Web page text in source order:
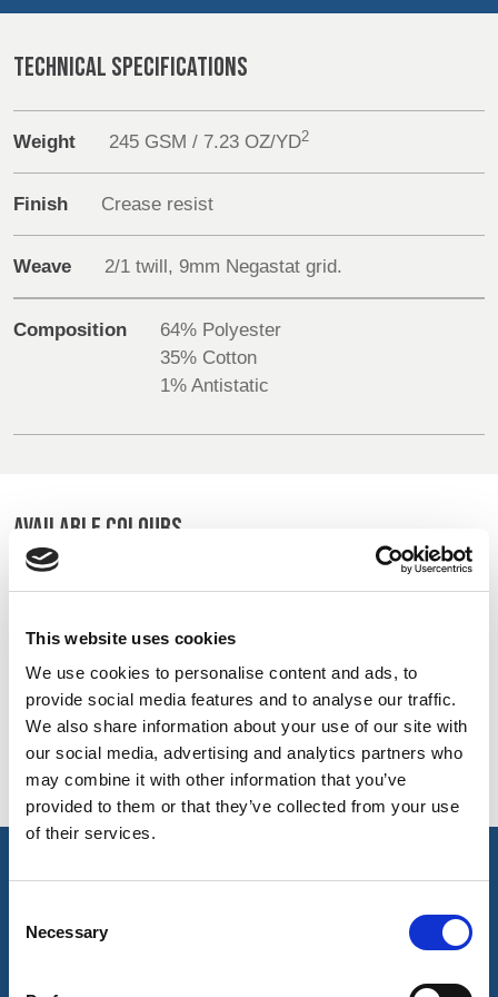
This website uses cookies
We use cookies to personalise content and ads, to
provide social media features and to analyse our traffic.
We also share information about your use of our site with
our social media, advertising and analytics partners who
may combine it with other information that you’ve
provided to them or that they’ve collected from your use
of their services.
Selection
Necessary
Events
Contact
Advanced Search
Login
SLOVAKIA
FRANCE, ITALY,
MALTA,
MOROCCO,
GERMANY,
AUSTRIA &
HOLLAND TURKEY
BELGIUM,
NORWAY &
REPUBLIC OF
IRELAND
TECHNICAL SPECIFICATIONS
Weight 245 GSM / 7.23 OZ/YD2
Finish Crease resist
Weave 2/1 twill, 9mm Negastat grid.
Composition
64% Polyester
35% Cotton
1% Antistatic
AVAILABLE COLOURS
through the special dye service which may be subject to
minimum meterage orders
Navy
321
key features & accreditations
64/35/1% Polyester/Cotton/Antistatic fabric that